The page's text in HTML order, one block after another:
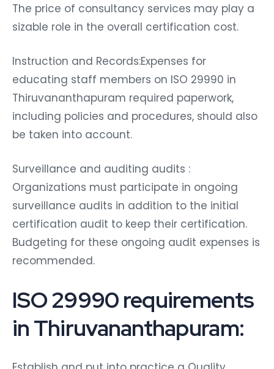
The price of consultancy services may play a
sizable role in the overall certification cost.
Instruction and Records:Expenses for
educating staff members on ISO 29990 in
Thiruvananthapuram required paperwork,
including policies and procedures, should also
be taken into account.
Surveillance and auditing audits :
Organizations must participate in ongoing
surveillance audits in addition to the initial
certification audit to keep their certification.
Budgeting for these ongoing audit expenses is
recommended.
ISO 29990 requirements
in Thiruvananthapuram: